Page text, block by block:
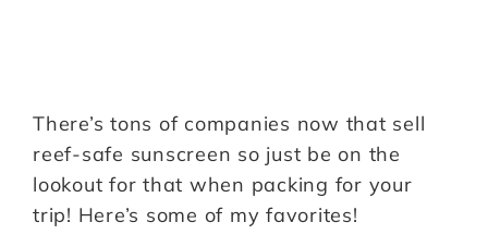
There’s tons of companies now that sell
reef-safe sunscreen so just be on the
lookout for that when packing for your
trip! Here’s some of my favorites!